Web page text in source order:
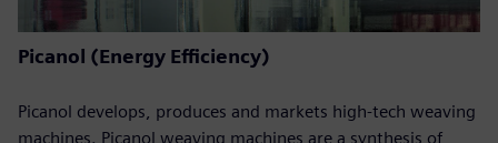
Picanol (Energy Efficiency)
Picanol develops, produces and markets high-tech weaving
machines. Picanol weaving machines are a synthesis of